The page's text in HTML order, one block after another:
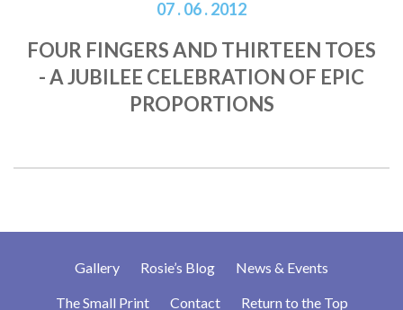
07 . 06 . 2012
FOUR FINGERS AND THIRTEEN TOES
- A JUBILEE CELEBRATION OF EPIC
PROPORTIONS
Gallery Rosie’s Blog News & Events
The Small Print Contact Return to the Top